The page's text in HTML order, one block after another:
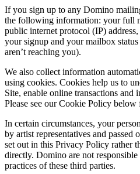
If you sign up to any Domino
the following information: your full
public internet protocol (IP)
your signup and your mailbox
aren’t reaching you).
We also collect information
using cookies. Cookies help us to
Site, enable online transactions
Please see our Cookie Policy below
In certain circumstances, your
by artist representatives and
set out in this Privacy Policy rather
directly. Domino are not
practices of these third parties.